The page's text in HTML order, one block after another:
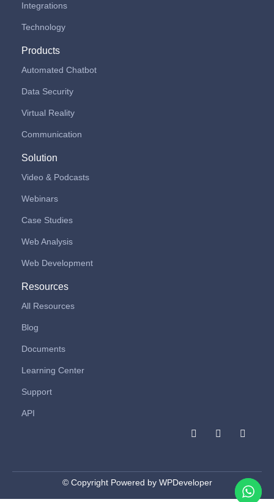
Integrations
Technology
Products
Automated Chatbot
Data Security
Virtual Reality
Communication
Solution
Video & Podcasts
Webinars
Case Studies
Web Analysis
Web Development
Resources
All Resources
Blog
Documents
Learning Center
Support
API
F
a
o
o
k
I
n
a
L
i
d
i
n
© Copyright Powered by WPDeveloper